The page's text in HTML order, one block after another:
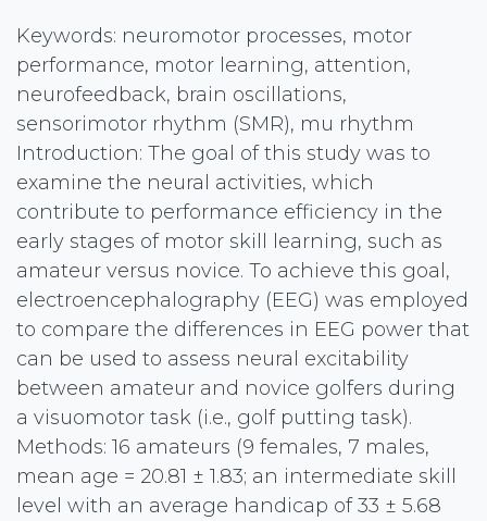
Keywords: neuromotor processes, motor
performance, motor learning, attention,
neurofeedback, brain oscillations,
sensorimotor rhythm (SMR), mu rhythm
Introduction: The goal of this study was to
examine the neural activities, which
contribute to performance efficiency in the
early stages of motor skill learning, such as
amateur versus novice. To achieve this goal,
electroencephalography (EEG) was employed
to compare the differences in EEG power that
can be used to assess neural excitability
between amateur and novice golfers during
a visuomotor task (i.e., golf putting task).
Methods: 16 amateurs (9 females, 7 males,
mean age = 20.81 ± 1.83; an intermediate skill
level with an average handicap of 33 ± 5.68